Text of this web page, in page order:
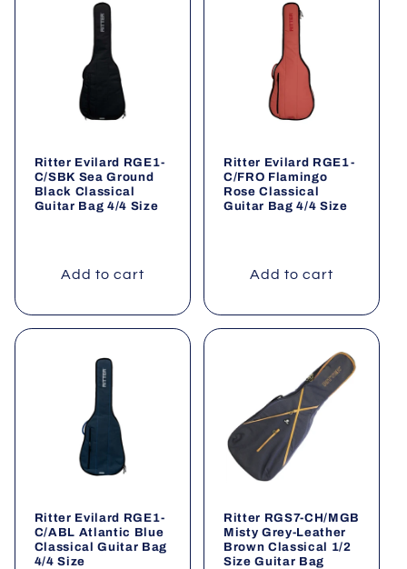
Ritter Evilard RGE1-
C/SBK Sea Ground
Black Classical
Guitar Bag 4/4 Size
Add to cart
Ritter Evilard RGE1-
C/FRO Flamingo
Rose Classical
Guitar Bag 4/4 Size
Add to cart
Ritter Evilard RGE1-
C/ABL Atlantic Blue
Classical Guitar Bag
4/4 Size
Ritter RGS7-CH/MGB
Misty Grey-Leather
Brown Classical 1/2
Size Guitar Bag